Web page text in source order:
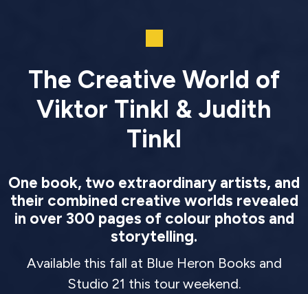
The Creative World of
Viktor Tinkl & Judith
Tinkl
One book, two extraordinary artists, and
their combined creative worlds revealed
in over 300 pages of colour photos and
storytelling.
Available this fall at Blue Heron Books and
Studio 21 this tour weekend.